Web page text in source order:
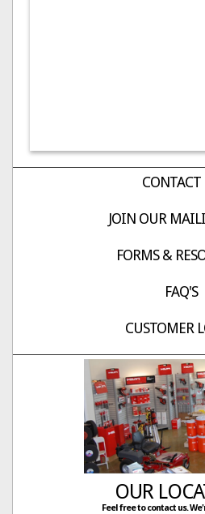
CONTACT
JOIN OUR
FORMS &
FAQ'S
CUSTOMER
OUR
Feel free to contact us.